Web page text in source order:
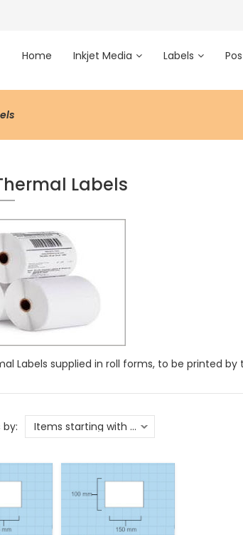
Home Inkjet Media Labels
Labels
Labels supplied in roll forms, to be printed
by: